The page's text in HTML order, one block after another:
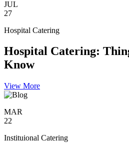
JUL
27
Hospital Catering
Hospital Catering:
Know
View More
MAR
22
Instituional Catering